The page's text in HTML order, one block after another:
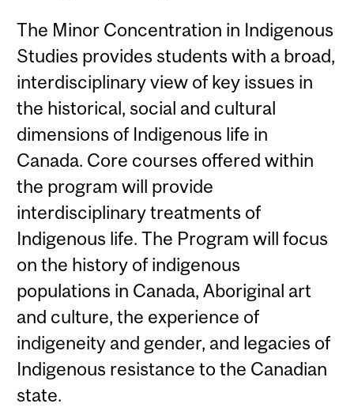
The Minor Concentration in Indigenous
Studies provides students with a broad,
interdisciplinary view of key issues in
the historical, social and cultural
dimensions of Indigenous life in
Canada. Core courses offered within
the program will provide
interdisciplinary treatments of
Indigenous life. The Program will focus
on the history of indigenous
populations in Canada, Aboriginal art
and culture, the experience of
indigeneity and gender, and legacies of
Indigenous resistance to the Canadian
state.